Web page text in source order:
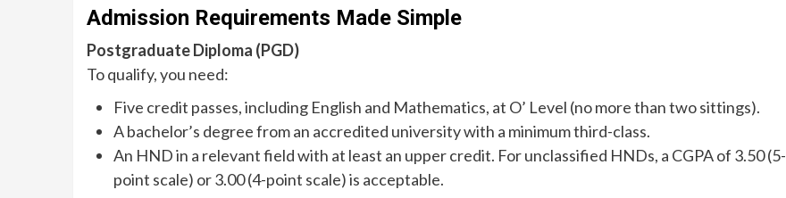
Admission Requirements Made Simple
Postgraduate Diploma (PGD)
To qualify, you need:
Five credit passes, including English and Mathematics, at O’ Level (no more than two sittings).
A bachelor’s degree from an accredited university with a minimum third-class.
An HND in a relevant field with at least an upper credit. For unclassified HNDs, a CGPA of 3.50 (5-
point scale) or 3.00 (4-point scale) is acceptable.